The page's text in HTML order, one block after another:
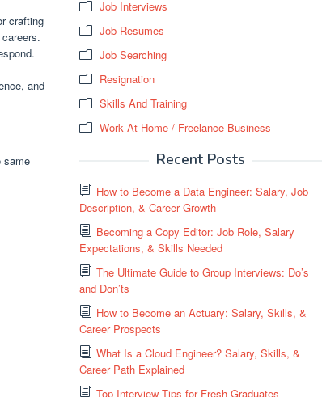
crafting
and
same
Job Interviews
Job Resumes
Job Searching
Resignation
Skills And Training
Work At Home / Freelance Business
Recent Posts
How to Become a Data Engineer: Salary, Job
Description, & Career Growth
Becoming a Copy Editor: Job Role, Salary
Expectations, & Skills Needed
The Ultimate Guide to Group Interviews: Do’s
and Don’ts
How to Become an Actuary: Salary, Skills, &
Career Prospects
What Is a Cloud Engineer? Salary, Skills, &
Career Path Explained
Top Interview Tips for Fresh Graduates